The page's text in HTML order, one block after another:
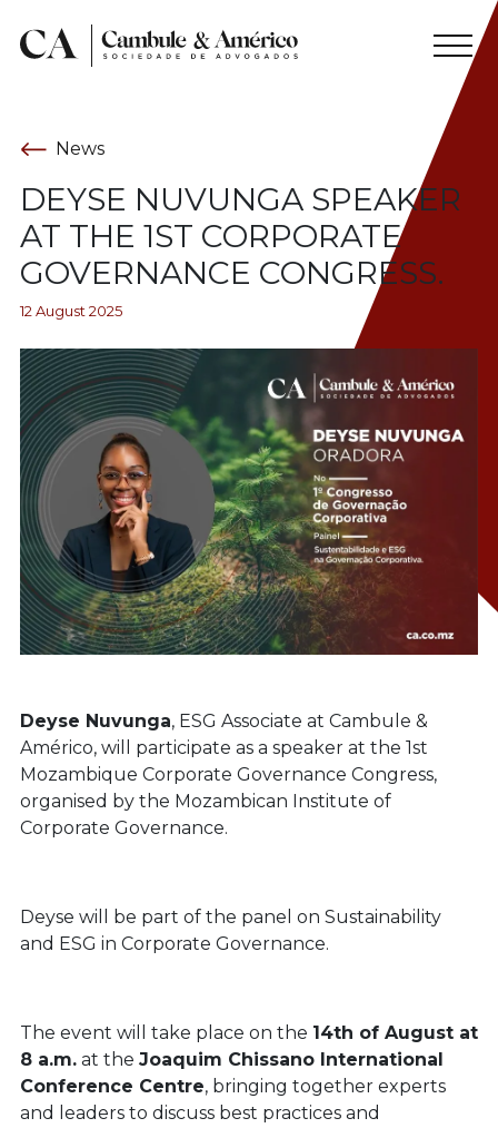
News
DEYSE NUVUNGA SPEAKER
AT THE 1ST CORPORATE
GOVERNANCE CONGRESS.
12 August 2025
Deyse Nuvunga, ESG Associate at Cambule &
Américo, will participate as a speaker at the 1st
Mozambique Corporate Governance Congress,
organised by the Mozambican Institute of
Corporate Governance.
Deyse will be part of the panel on Sustainability
and ESG in Corporate Governance.
The event will take place on the 14th of August at
8 a.m.at the Joaquim Chissano International
Conference Centre, bringing together experts
and leaders to discuss best practices and